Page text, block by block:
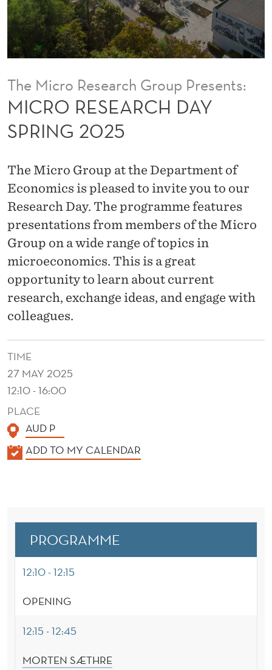
H
D
A
Y
P
R
N
G
2
0
2
5
The Micro Research Group Presents:
MICRO RESEARCH DAY
SPRING 2025
The Micro Group at the Department of
Economics is pleased to invite you to our
Research Day. The programme features
presentations from members of the Micro
Group on a wide range of topics in
microeconomics. This is a great
opportunity to learn about current
research, exchange ideas, and engage with
colleagues.
TIME
27 MAY 2025
12:10 - 16:00
PLACE
AUD P
K
ADD TO MY CALENDAR
PROGRAMME
12:10 - 12:15
OPENING
12:15 - 12:45
MORTEN SÆTHRE